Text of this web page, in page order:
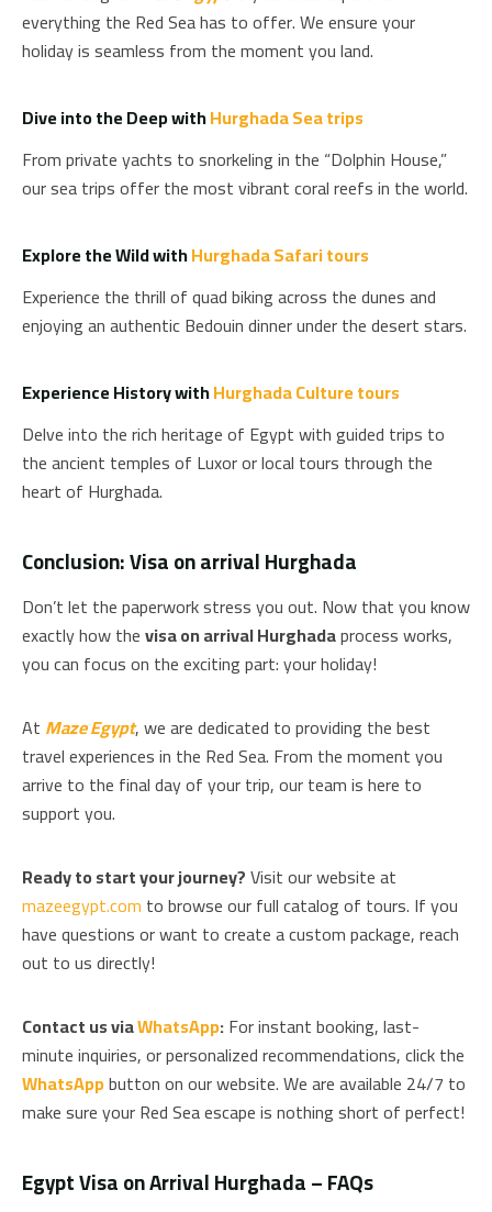
everything the Red Sea has to offer. We ensure your
holiday is seamless from the moment you land.
Dive into the Deep withHurghada Sea trips
From private yachts to snorkeling in the “Dolphin House,”
our sea trips offer the most vibrant coral reefs in the world.
Explore the Wild withHurghada Safari tours
Experience the thrill of quad biking across the dunes and
enjoying an authentic Bedouin dinner under the desert stars.
Experience History withHurghada Culture tours
Delve into the rich heritage of Egypt with guided trips to
the ancient temples of Luxor or local tours through the
heart of Hurghada.
Conclusion: Visa on arrival Hurghada
Don’t let the paperwork stress you out. Now that you know
exactly how thevisa on arrival Hurghadaprocess works,
you can focus on the exciting part: your holiday!
At Maze Egypt, we are dedicated to providing the best
travel experiences in the Red Sea. From the moment you
arrive to the final day of your trip, our team is here to
support you.
Ready to start your journey?Visit our website at
mazeegypt.com to browse our full catalog of tours. If you
have questions or want to create a custom package, reach
out to us directly!
Contact us viaWhatsApp:For instant booking, last-
minute inquiries, or personalized recommendations, click the
WhatsAppbutton on our website. We are available 24/7 to
make sure your Red Sea escape is nothing short of perfect!
Egypt Visa on Arrival Hurghada – FAQs